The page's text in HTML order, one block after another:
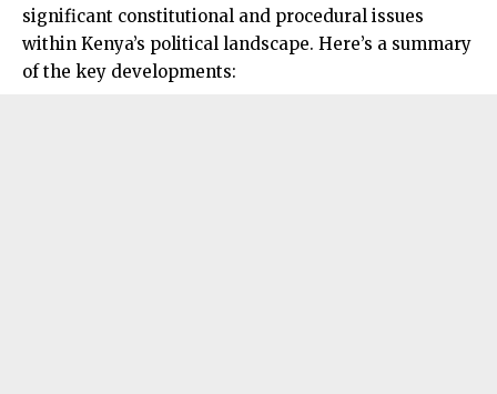
significant constitutional and procedural issues
within Kenya’s political landscape. Here’s a summary
of the key developments: